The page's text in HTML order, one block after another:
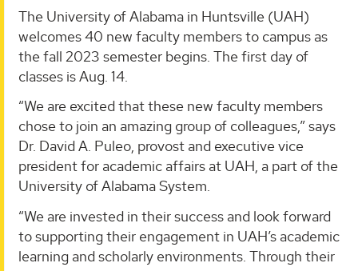
The University of Alabama in Huntsville (UAH)
welcomes 40 new faculty members to campus as
the fall 2023 semester begins. The first day of
classes is Aug. 14.
“We are excited that these new faculty members
chose to join an amazing group of colleagues,” says
Dr. David A. Puleo, provost and executive vice
president for academic affairs at UAH, a part of the
University of Alabama System.
“We are invested in their success and look forward
to supporting their engagement in UAH’s academic
learning and scholarly environments. Through their